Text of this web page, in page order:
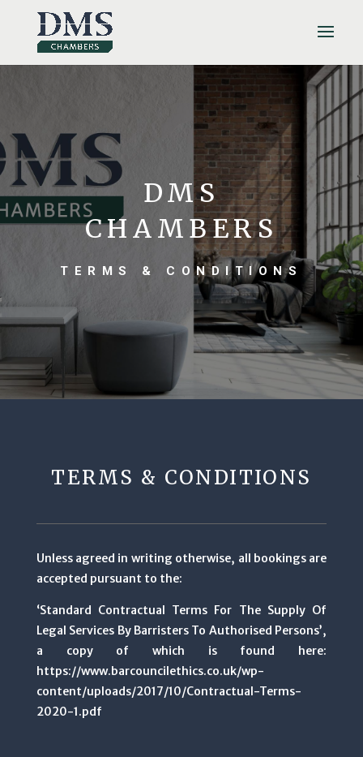
DMS
CHAMBERS
TERMS & CONDITIONS
TERMS & CONDITIONS
Unless agreed in writing otherwise, all bookings are
accepted pursuant to the:
‘Standard Contractual Terms For The Supply Of
Legal Services By Barristers To Authorised Persons’,
a copy of which is found here:
https://www.barcouncilethics.co.uk/wp-
content/uploads/2017/10/Contractual-Terms-
2020-1.pdf